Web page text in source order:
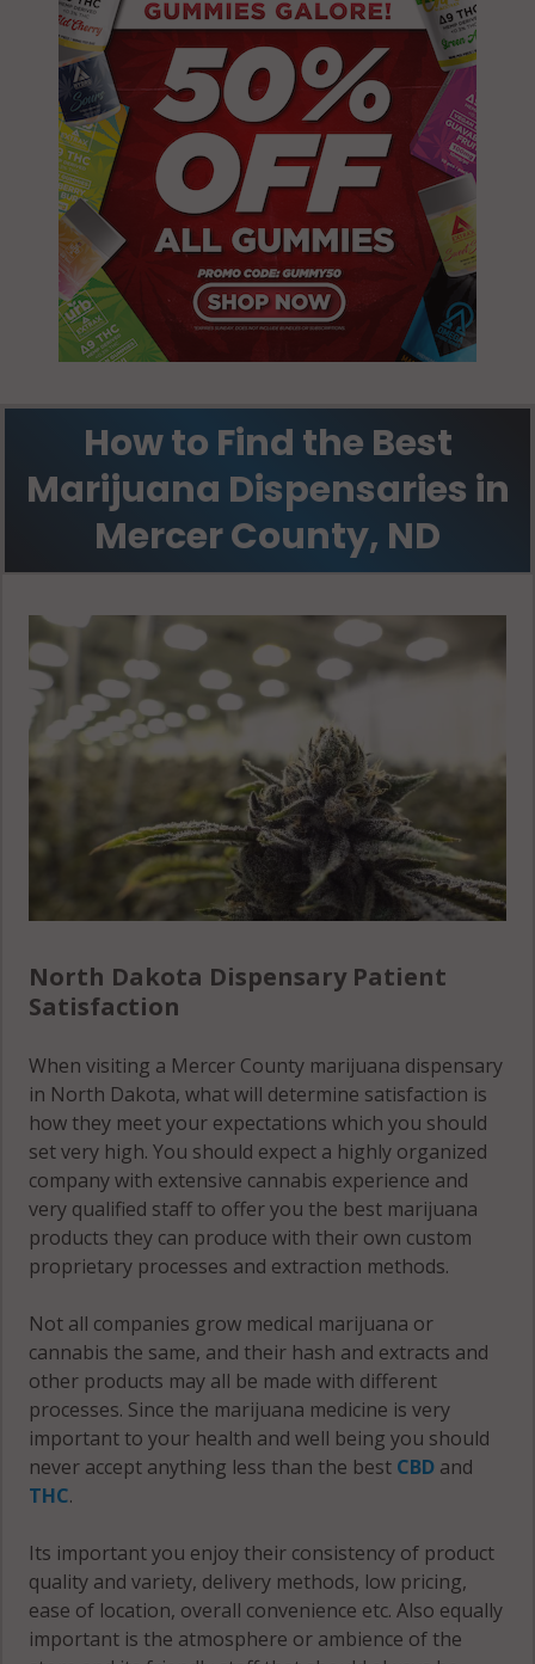
How to Find the Best
Marijuana Dispensaries in
Mercer County, ND
North Dakota Dispensary Patient
Satisfaction
When visiting a Mercer County marijuana dispensary
in North Dakota, what will determine satisfaction is
how they meet your expectations which you should
set very high. You should expect a highly organized
company with extensive cannabis experience and
very qualified staff to offer you the best marijuana
products they can produce with their own custom
proprietary processes and extraction methods.
Not all companies grow medical marijuana or
cannabis the same, and their hash and extracts and
other products may all be made with different
processes. Since the marijuana medicine is very
important to your health and well being you should
never accept anything less than the best CBD and
THC.
Its important you enjoy their consistency of product
quality and variety, delivery methods, low pricing,
ease of location, overall convenience etc. Also equally
important is the atmosphere or ambience of the